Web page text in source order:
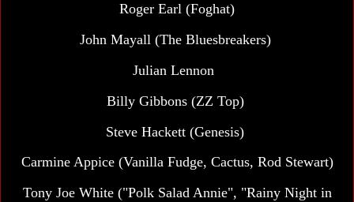
Roger Earl (Foghat)
John Mayall (The Bluesbreakers)
Julian Lennon
Billy Gibbons (ZZ Top)
Steve Hackett (Genesis)
Carmine Appice (Vanilla Fudge, Cactus, Rod Stewart)
Tony Joe White ("Polk Salad Annie", "Rainy Night in